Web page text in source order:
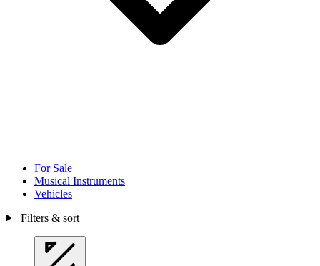
For Sale
Musical Instruments
Vehicles
Filters & sort